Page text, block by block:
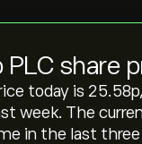
share
today is
week. The
in the last